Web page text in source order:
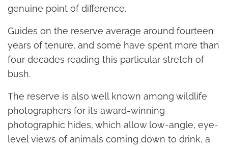
genuine point of difference.
Guides on the reserve average around fourteen
years of tenure, and some have spent more than
four decades reading this particular stretch of
bush.
The reserve is also well known among wildlife
photographers for its award-winning
photographic hides, which allow low-angle, eye-
level views of animals coming down to drink, a